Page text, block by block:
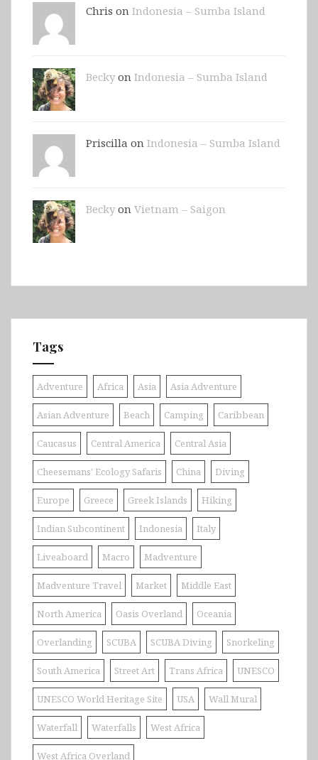
Chris on Indonesia – Sumba Island
Beckyon Indonesia – Sumba Island
Priscilla on Indonesia – Sumba Island
Beckyon Vietnam – Saigon
Tags
Adventure Africa Asia Asia Adventure
Asian Adventure Beach Camping Caribbean
Caucasus Central America Central Asia
Cheesemans' Ecology Safaris China Diving
Europe Greece Greek Islands Hiking
Indian Subcontinent Indonesia Italy
Liveaboard Macro Madventure
Madventure Travel Market Middle East
North America Oasis Overland Oceania
Overlanding SCUBA SCUBA Diving Snorkeling
South America Street Art Trans Africa UNESCO
UNESCO World Heritage Site USA Wall Mural
Waterfall Waterfalls West Africa
West Africa Overland